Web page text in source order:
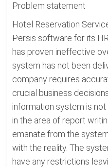
Problem statement
Hotel Reservation
Persis software for its
has proven ineffective
system has not been
company requires
crucial business
information system is
in the area of report
emanate from the
with the reality. The
have any restrictions